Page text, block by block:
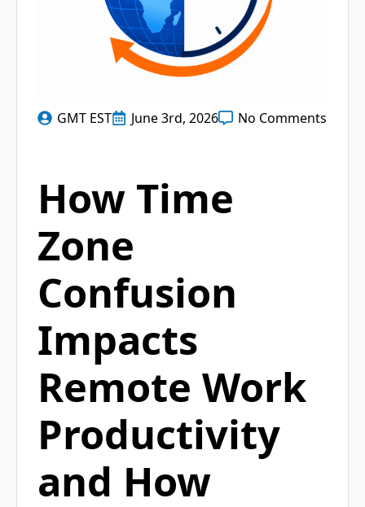
GMT EST June 3rd, 2026 No Comments
How Time
Zone
Confusion
Impacts
Remote Work
Productivity
and How